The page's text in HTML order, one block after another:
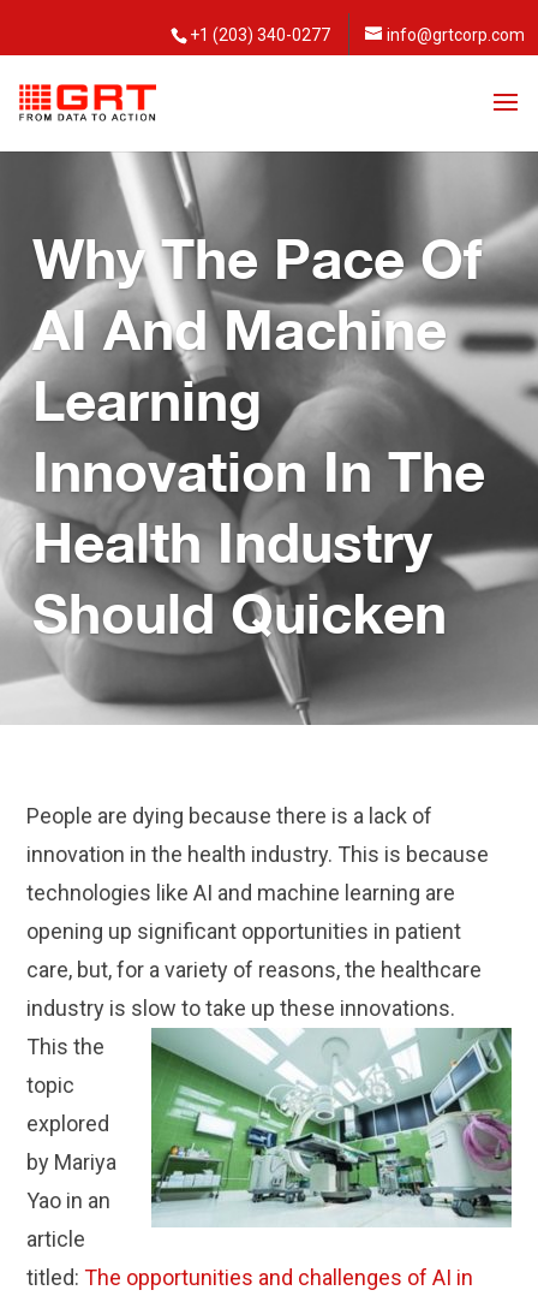
+1 (203) 340-0277 info@grtcorp.com
Why The Pace Of
AI And Machine
Learning
Innovation In The
Health Industry
Should Quicken
People are dying because there is a lack of
innovation in the health industry. This is because
technologies like AI and machine learning are
opening up significant opportunities in patient
care, but, for a variety of reasons, the healthcare
industry is slow to take up these innovations.
This the
topic
explored
by Mariya
Yao in an
article
titled:The opportunities and challenges of AI in